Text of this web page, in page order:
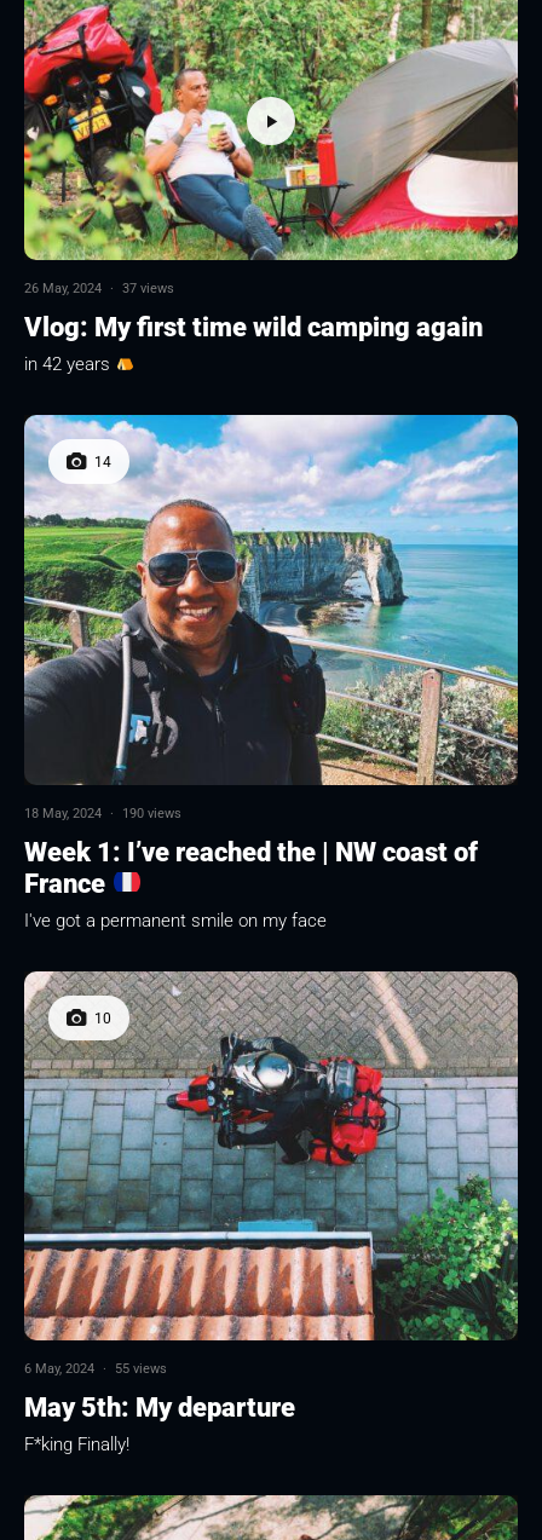
26 May, 2024 · 37 views
Vlog: My first time wild camping again
in 42 years
14
18 May, 2024 · 190 views
Week 1: I’ve reached the | NW coast of
France
I've got a permanent smile on my face
10
6 May, 2024 · 55 views
May 5th: My departure
F*king Finally!